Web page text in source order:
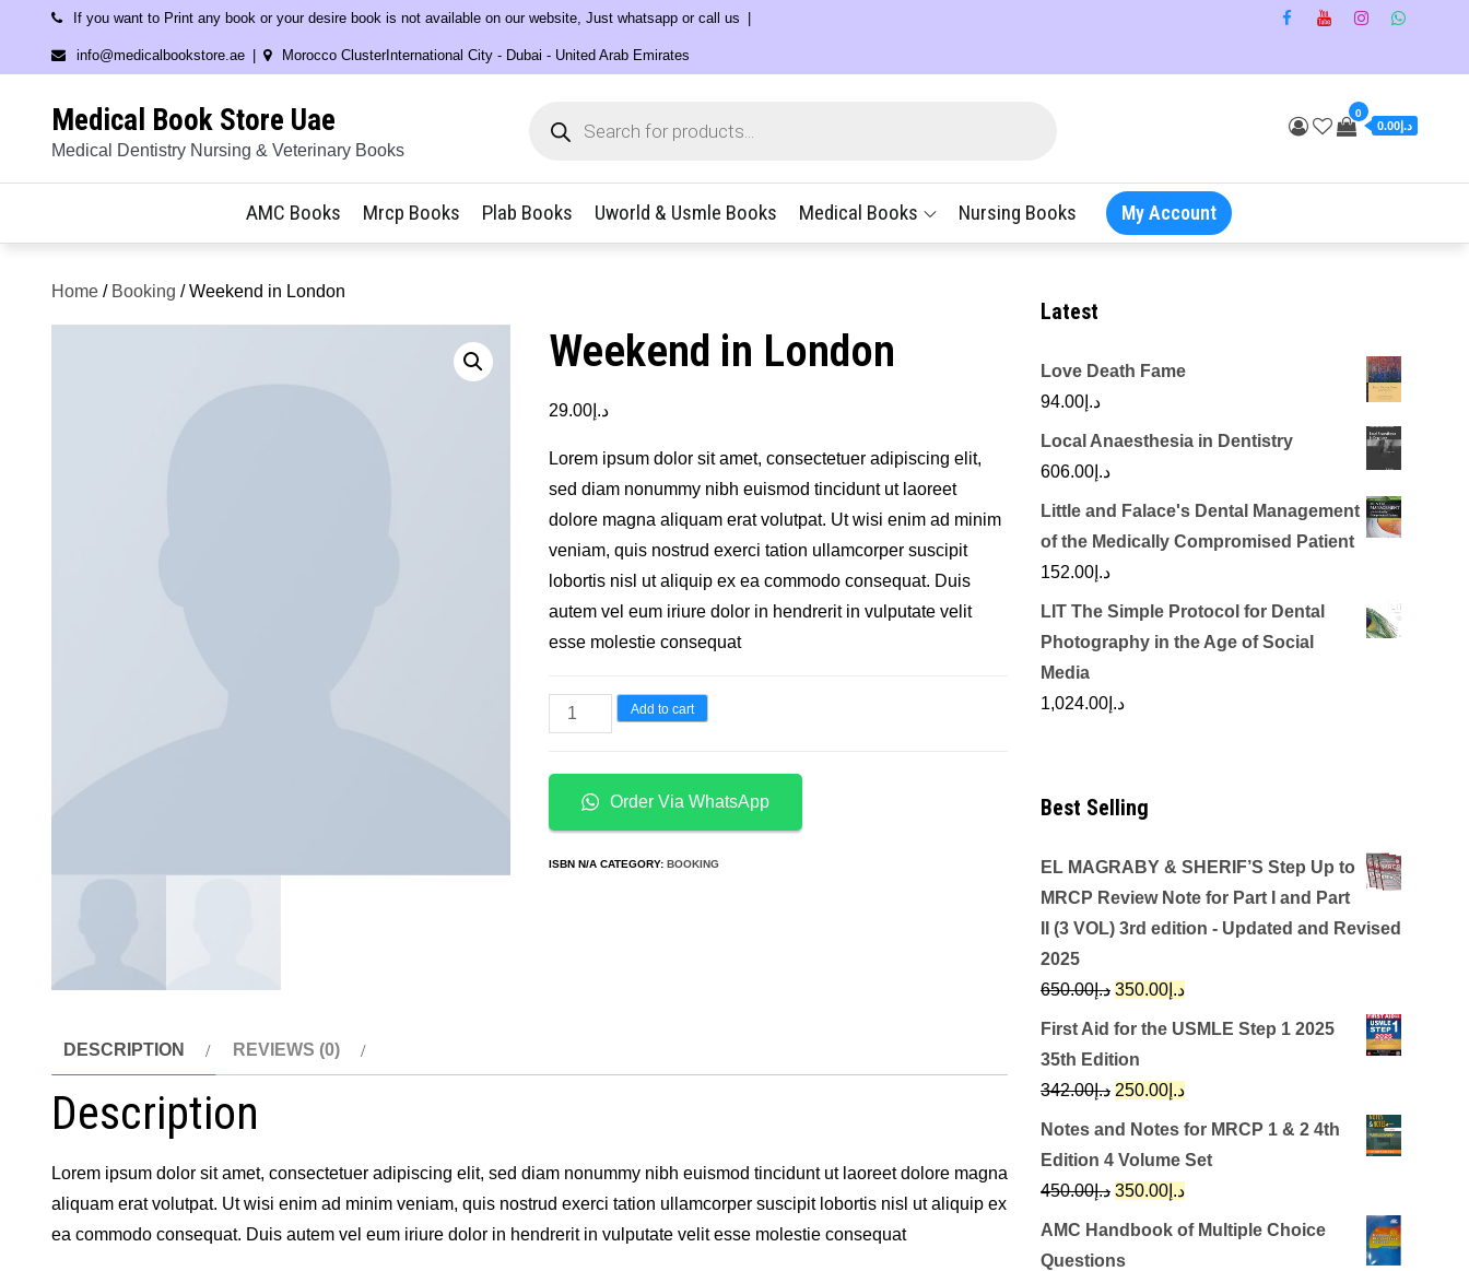
content
If you want to Print any book or your desire book is not available on our website, Just whatsapp or call us
info@medicalbookstore.ae Morocco ClusterInternational City - Dubai - United Arab Emirates
Medical Book Store Uae
Medical Dentistry Nursing & Veterinary Books
search
0
د.إ0.00
AMC Books Mrcp Books Plab Books Uworld & Usmle Books Medical Books Nursing Books My Account
Home / Booking / Weekend in London
Weekend in London
د.إ 29.00
Lorem ipsum dolor sit amet, consectetuer adipiscing elit,
sed diam nonummy nibh euismod tincidunt ut laoreet
dolore magna aliquam erat volutpat. Ut wisi enim ad minim
veniam, quis nostrud exerci tation ullamcorper suscipit
lobortis nisl ut aliquip ex ea commodo consequat. Duis
autem vel eum iriure dolor in hendrerit in vulputate velit
esse molestie consequat
Weekend
in
quantity
Add to cart
Order Via WhatsApp
ISBN N/A CATEGORY: BOOKING
DESCRIPTION REVIEWS (0)
Description
Lorem ipsum dolor sit amet, consectetuer adipiscing elit, sed diam nonummy nibh euismod tincidunt ut laoreet dolore magna
aliquam erat volutpat. Ut wisi enim ad minim veniam, quis nostrud exerci tation ullamcorper suscipit lobortis nisl ut aliquip ex
ea commodo consequat. Duis autem vel eum iriure dolor in hendrerit in vulputate velit esse molestie consequat
Latest
Love Death Fame
د.إ 94.00
Local Anaesthesia in Dentistry
د.إ 606.00
Little and Falace's Dental Management
of the Medically Compromised Patient
د.إ 152.00
LIT The Simple Protocol for Dental
Photography in the Age of Social
Media
د.إ 1,024.00
Best Selling
EL MAGRABY & SHERIF’S Step Up to
MRCP Review Note for Part I and Part
II (3 VOL) 3rd edition - Updated and Revised
2025
د.إ650.00
Original
price
was:
د.إ650.00.
د.إ 350.00
Current
price
First Aid for the USMLE Step 1 2025
35th Edition
د.إ342.00
Original
price
was:
د.إ342.00.
د.إ 250.00
Current
price
is:
Notes and Notes for MRCP 1 & 2 4th
Edition 4 Volume Set
د.إ450.00
Original
price
د.إ 350.00
Current
price
AMC Handbook of Multiple Choice
Questions